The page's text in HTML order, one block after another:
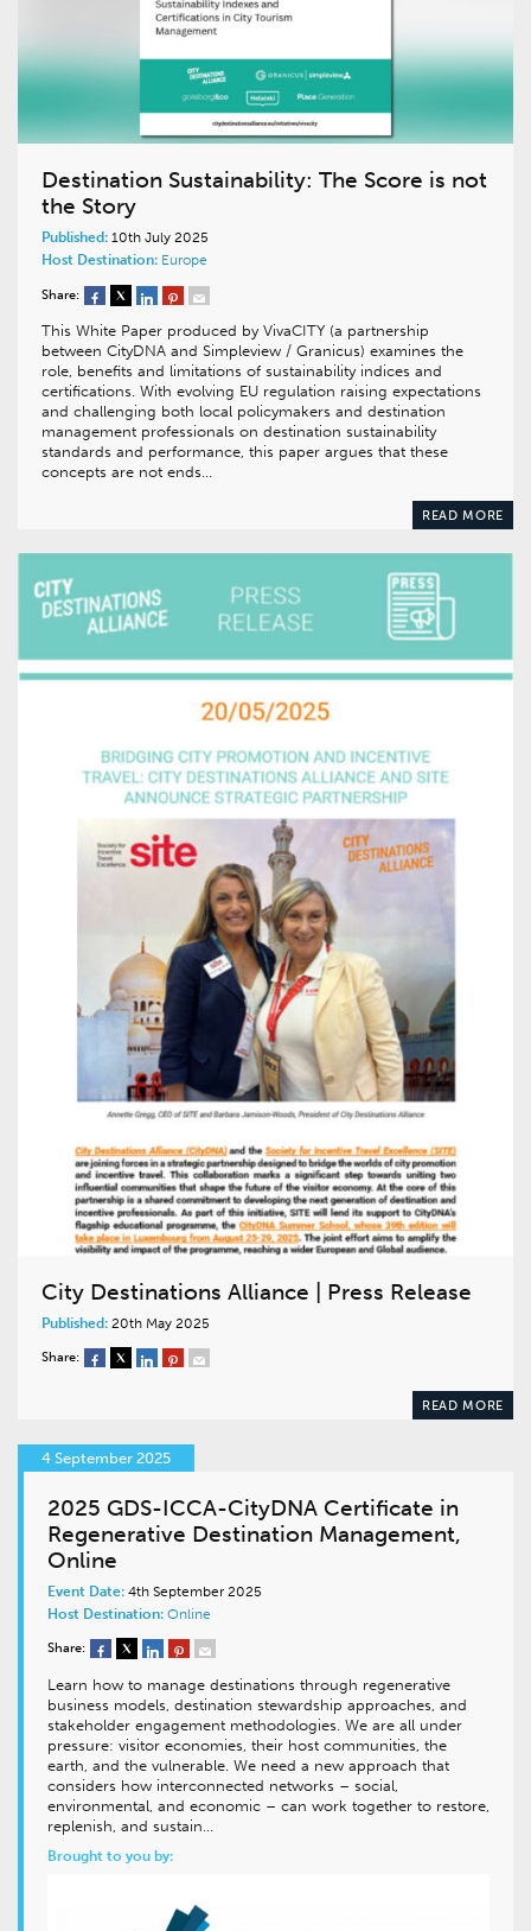
Destination Sustainability: The Score is not
the Story
Published: 10th July 2025
Host Destination: Europe
Share:
This White Paper produced by VivaCITY (a partnership
between CityDNA and Simpleview / Granicus) examines the
role, benefits and limitations of sustainability indices and
certifications. With evolving EU regulation raising expectations
and challenging both local policymakers and destination
management professionals on destination sustainability
standards and performance, this paper argues that these
concepts are not ends…
READ MORE
City Destinations Alliance | Press Release
Published: 20th May 2025
Share:
READ MORE
4 September 2025
2025 GDS-ICCA-CityDNA Certificate in
Regenerative Destination Management,
Online
Event Date: 4th September 2025
Host Destination: Online
Share:
Learn how to manage destinations through regenerative
business models, destination stewardship approaches, and
stakeholder engagement methodologies. We are all under
pressure: visitor economies, their host communities, the
earth, and the vulnerable. We need a new approach that
considers how interconnected networks – social,
environmental, and economic – can work together to restore,
replenish, and sustain…
Brought to you by: